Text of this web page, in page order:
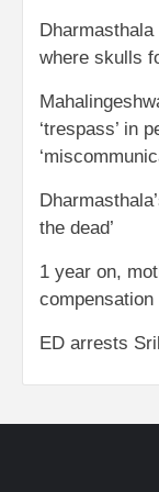
where skulls
‘trespass’ in
the dead’
1 year on,
ED arrests